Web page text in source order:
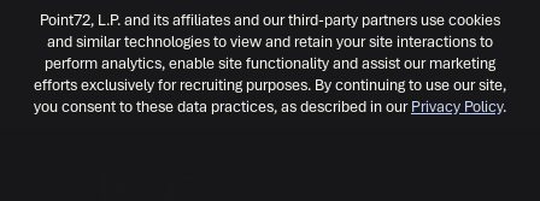
Point72, L.P. and its affiliates and our third-party partners use cookies
and similar technologies to view and retain your site interactions to
perform analytics, enable site functionality and assist our marketing
efforts exclusively for recruiting purposes. By continuing to use our site,
you consent to these data practices, as described in ourPrivacy Policy.